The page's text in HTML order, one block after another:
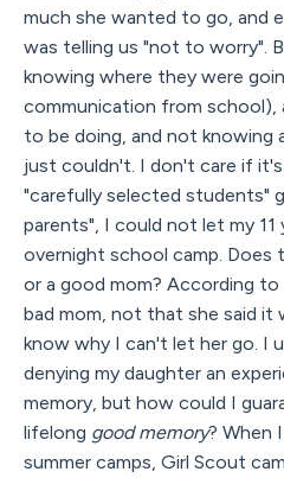
much she wanted to go, and
was telling us "not to worry".
knowing where they were
communication from school),
to be doing, and not knowing
just couldn't. I don't care if
"carefully selected students"
parents", I could not let my 11
overnight school camp. Does
or a good mom? According
bad mom, not that she said it
know why I can't let her go. I
denying my daughter an
memory, but how could I
lifelong good memory? When
summer camps, Girl Scout